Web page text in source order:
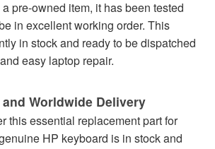
pre-owned item, it has been tested
in excellent working order. This
in stock and ready to be dispatched
easy laptop repair.
Worldwide Delivery
this essential replacement part for
HP keyboard is in stock and